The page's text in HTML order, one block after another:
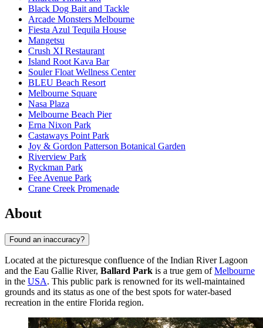
Black Dog Bait and Tackle
Arcade Monsters Melbourne
Fiesta Azul Tequila House
Mangetsu
Crush XI Restaurant
Island Root Kava Bar
Souler Float Wellness Center
BLEU Beach Resort
Melbourne Square
Nasa Plaza
Melbourne Beach Pier
Erna Nixon Park
Castaways Point Park
Joy & Gordon Patterson Botanical Garden
Riverview Park
Ryckman Park
Fee Avenue Park
Crane Creek Promenade
About
Found an inaccuracy?
Located at the picturesque confluence of the Indian River Lagoon
and the Eau Gallie River, Ballard Park is a true gem ofMelbourne
in the USA. This public park is renowned for its well-maintained
grounds and its status as one of the best spots for water-based
recreation in the entire Florida region.